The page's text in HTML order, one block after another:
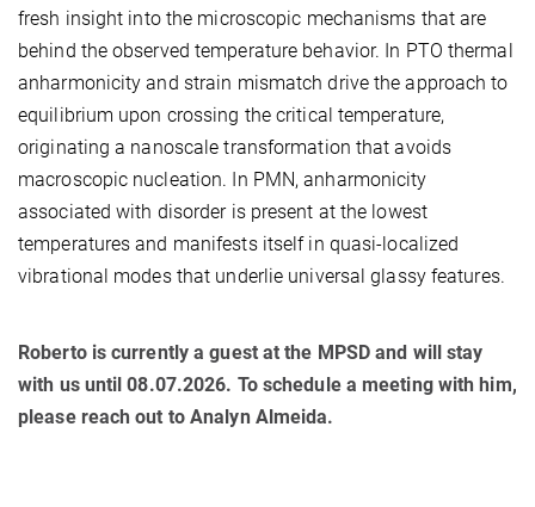
fresh insight into the microscopic mechanisms that are
behind the observed temperature behavior. In PTO thermal
anharmonicity and strain mismatch drive the approach to
equilibrium upon crossing the critical temperature,
originating a nanoscale transformation that avoids
macroscopic nucleation. In PMN, anharmonicity
associated with disorder is present at the lowest
temperatures and manifests itself in quasi-localized
vibrational modes that underlie universal glassy features.
Roberto is currently a guest at the MPSD and will stay
with us until 08.07.2026. To schedule a meeting with him,
please reach out to Analyn Almeida.